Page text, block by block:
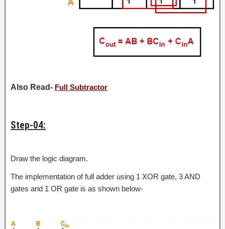
Also Read- Full Subtractor
Step-04:
Draw the logic diagram.
The implementation of full adder using 1 XOR gate, 3 AND
gates and 1 OR gate is as shown below-